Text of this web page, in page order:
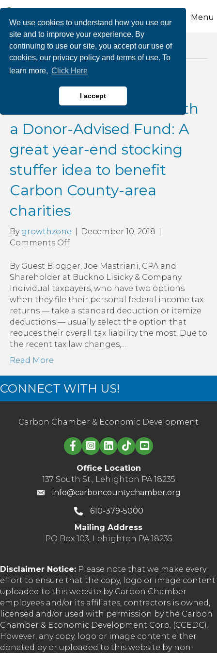
We use cookies to understand how you use our
site and to improve your experience. By
continuing to use our site, you accept our use of
cookies, our privacy policy and terms of use. To
learn more, Click Here
I accept
Menu
Posts Tagged ‘salt deduction’
Bunching or Bundling
Charitable Donations with
a Donor-Advised Fund: A
great year-end stocking
stuffer idea to benefit
Carbon County-area
charities
By growthzone December 10, 2018
Comments Offon
or
Bundling
Charitable
Donations
with
a
Donor-
Advised
great
year-
stuffer
to
benefit
Carbon
County-
area
charities
By Guest Blogger, Joe Mastriani, CPA and
Shareholder at Buckno Lisicky & Company
Individual taxpayers, who have two options
when they file their personal federal income tax
returns — take a standard deduction or itemize
deductions — usually select the option that
reduces their overall tax liability the most. Due to
the recent tax law changes,…
Read More
CONNECT WITH US!
Carbon Chamber & Economic Development
Linked in logo
Office Location
137 South St., Lehighton PA 18235
info@carboncountychamber.org
610-379-5000
Mailing Address
PO Box 103, Lehighton PA 18235
Disclaimer Notice: Please note that we make every
effort to ensure that the copy, logo or image content
uploaded to this website by Carbon Chamber
employees and/or its affiliates, contractors is owned,
licensed and/or used with permission by the Carbon
Chamber & Economic Development Corp. (CCEDC).
However, any copy, logo or image content either
donated by or uploaded to this website by non-